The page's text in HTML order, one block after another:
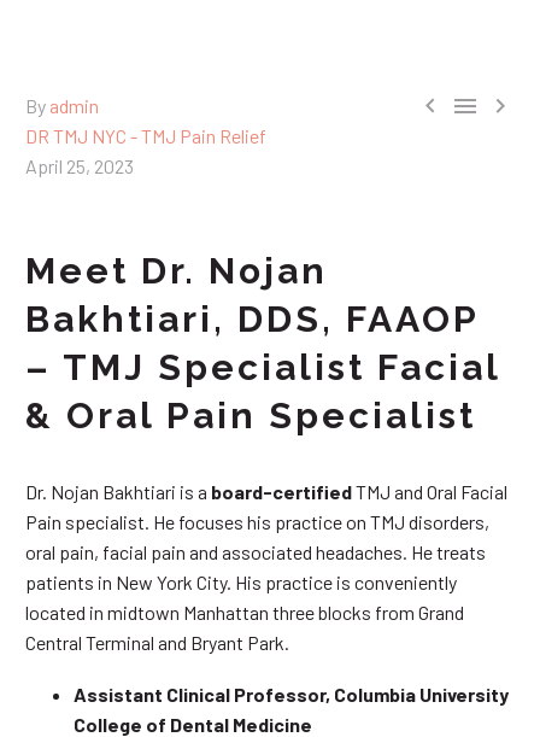
  
By admin
DR TMJ NYC - TMJ Pain Relief
April 25, 2023
Meet Dr. Nojan
Bakhtiari, DDS, FAAOP
– TMJ Specialist Facial
& Oral Pain Specialist
Dr. Nojan Bakhtiari is a board-certifiedTMJ and Oral Facial
Pain specialist. He focuses his practice on TMJ disorders,
oral pain, facial pain and associated headaches. He treats
patients in New York City. His practice is conveniently
located in midtown Manhattan three blocks from Grand
Central Terminal and Bryant Park.
Assistant Clinical Professor, Columbia University
College of Dental Medicine